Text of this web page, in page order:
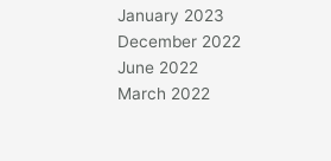
January 2023
December 2022
June 2022
March 2022